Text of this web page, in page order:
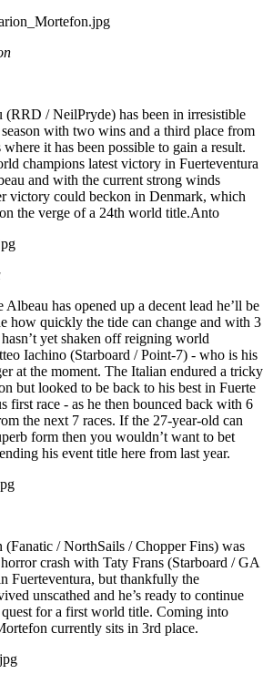
(RRD / NeilPryde) has been in irresistible
with two wins and a third place from
where it has been possible to gain a result.
champions latest victory in Fuerteventura
and with the current strong winds
victory could beckon in Denmark, which
the verge of a 24th world title.Anto
has opened up a decent lead he’ll be
how quickly the tide can change and with 3
yet shaken off reigning world
Iachino (Starboard / Point-7) - who is his
at the moment. The Italian endured a tricky
but looked to be back to his best in Fuerte
first race - as he then bounced back with 6
the next 7 races. If the 27-year-old can
form then you wouldn’t want to bet
his event title here from last year.
(Fanatic / NorthSails / Chopper Fins) was
crash with Taty Frans (Starboard / GA
Fuerteventura, but thankfully the
unscathed and he’s ready to continue
for a first world title. Coming into
currently sits in 3rd place.